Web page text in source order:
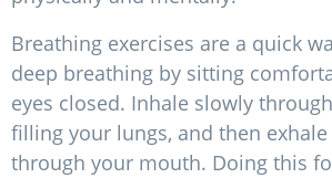
Breathing exercises are a quick
deep breathing by sitting
eyes closed. Inhale slowly
filling your lungs, and then
through your mouth. Doing this